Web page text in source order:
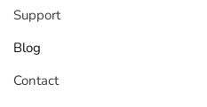
Support
Blog
Contact